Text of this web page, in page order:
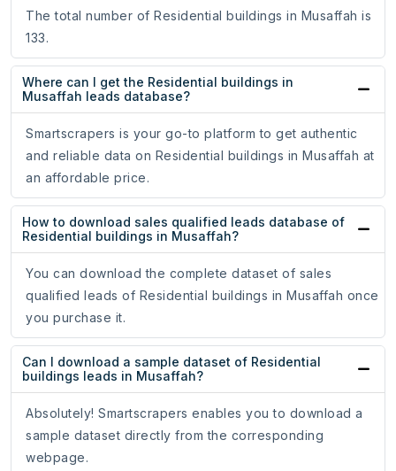
The total number of Residential buildings in Musaffah is
133.
Where can I get the Residential buildings in
Musaffah leads database?
Smartscrapers is your go-to platform to get authentic
and reliable data on Residential buildings in Musaffah at
an affordable price.
How to download sales qualified leads database of
Residential buildings in Musaffah?
You can download the complete dataset of sales
qualified leads of Residential buildings in Musaffah once
you purchase it.
Can I download a sample dataset of Residential
buildings leads in Musaffah?
Absolutely! Smartscrapers enables you to download a
sample dataset directly from the corresponding
webpage.